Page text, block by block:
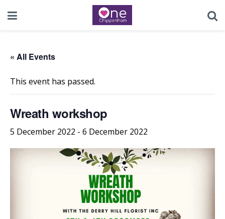
« All Events
This event has passed.
Wreath workshop
5 December 2022 - 6 December 2022